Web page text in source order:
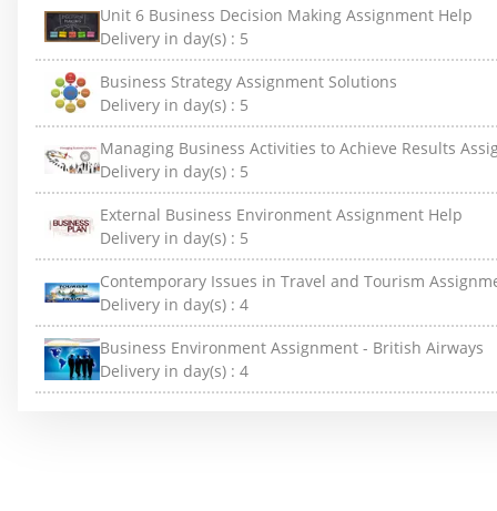
Unit 6 Business Decision Making Assignment Help
Delivery in day(s) : 5
Business Strategy Assignment Solutions
Delivery in day(s) : 5
Managing Business Activities to Achieve Results
Delivery in day(s) : 5
External Business Environment Assignment Help
Delivery in day(s) : 5
Contemporary Issues in Travel and Tourism
Delivery in day(s) : 4
Business Environment Assignment - British Airways
Delivery in day(s) : 4